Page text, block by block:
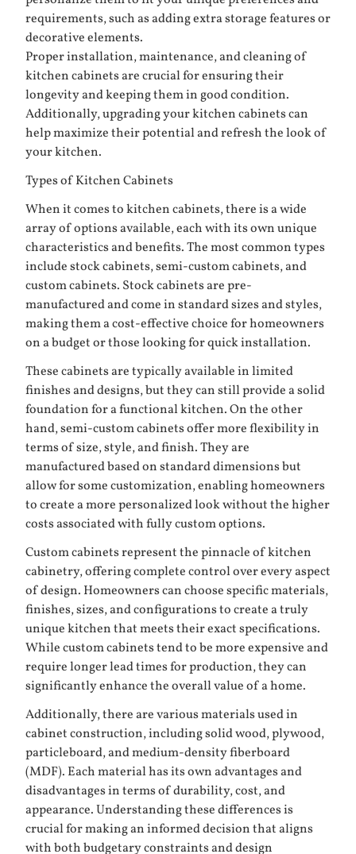
requirements, such as adding extra storage features or
decorative elements.
Proper installation, maintenance, and cleaning of
kitchen cabinets are crucial for ensuring their
longevity and keeping them in good condition.
Additionally, upgrading your kitchen cabinets can
help maximize their potential and refresh the look of
your kitchen.
Types of Kitchen Cabinets
When it comes to kitchen cabinets, there is a wide
array of options available, each with its own unique
characteristics and benefits. The most common types
include stock cabinets, semi-custom cabinets, and
custom cabinets. Stock cabinets are pre-
manufactured and come in standard sizes and styles,
making them a cost-effective choice for homeowners
on a budget or those looking for quick installation.
These cabinets are typically available in limited
finishes and designs, but they can still provide a solid
foundation for a functional kitchen. On the other
hand, semi-custom cabinets offer more flexibility in
terms of size, style, and finish. They are
manufactured based on standard dimensions but
allow for some customization, enabling homeowners
to create a more personalized look without the higher
costs associated with fully custom options.
Custom cabinets represent the pinnacle of kitchen
cabinetry, offering complete control over every aspect
of design. Homeowners can choose specific materials,
finishes, sizes, and configurations to create a truly
unique kitchen that meets their exact specifications.
While custom cabinets tend to be more expensive and
require longer lead times for production, they can
significantly enhance the overall value of a home.
Additionally, there are various materials used in
cabinet construction, including solid wood, plywood,
particleboard, and medium-density fiberboard
(MDF). Each material has its own advantages and
disadvantages in terms of durability, cost, and
appearance. Understanding these differences is
crucial for making an informed decision that aligns
with both budgetary constraints and design